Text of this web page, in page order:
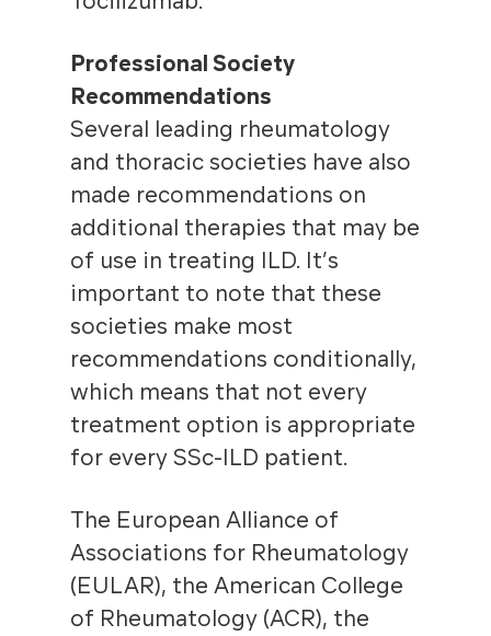
Professional Society
Recommendations
Several leading rheumatology
and thoracic societies have also
made recommendations on
additional therapies that may be
of use in treating ILD. It’s
important to note that these
societies make most
recommendations conditionally,
which means that not every
treatment option is appropriate
for every SSc-ILD patient.
The European Alliance of
Associations for Rheumatology
(EULAR), the American College
of Rheumatology (ACR), the